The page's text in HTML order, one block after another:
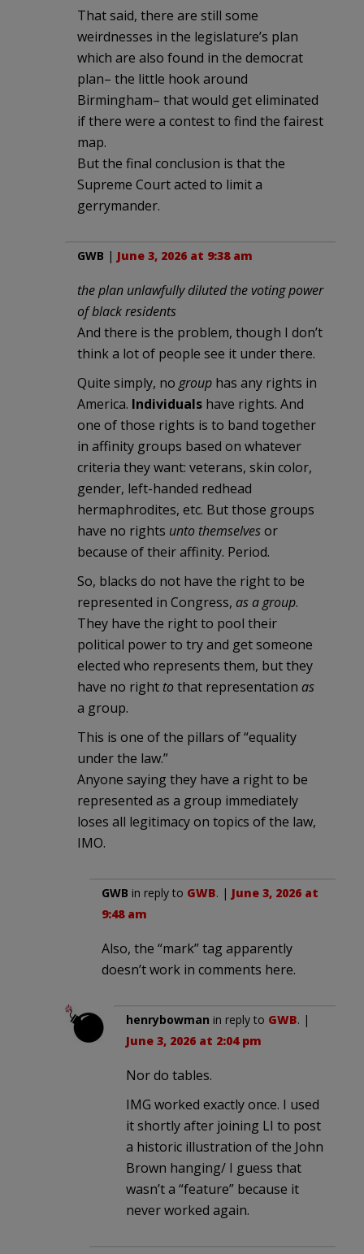
That said, there are still some
weirdnesses in the legislature’s plan
which are also found in the democrat
plan– the little hook around
Birmingham– that would get eliminated
if there were a contest to find the fairest
map.
But the final conclusion is that the
Supreme Court acted to limit a
gerrymander.
GWB | June 3, 2026 at 9:38 am
the plan unlawfully diluted the voting power
of black residents
And there is the problem, though I don’t
think a lot of people see it under there.
Quite simply, no group has any rights in
America. Individuals have rights. And
one of those rights is to band together
in affinity groups based on whatever
criteria they want: veterans, skin color,
gender, left-handed redhead
hermaphrodites, etc. But those groups
have no rights unto themselvesor
because of their affinity. Period.
So, blacks do not have the right to be
represented in Congress, as a group.
They have the right to pool their
political power to try and get someone
elected who represents them, but they
have no right tothat representation as
a group.
This is one of the pillars of “equality
under the law.”
Anyone saying they have a right to be
represented as a group immediately
loses all legitimacy on topics of the law,
IMO.
GWB in reply to GWB. | June 3, 2026 at
9:48 am
Also, the “mark” tag apparently
doesn’t work in comments here.
henrybowman in reply to GWB. |
June 3, 2026 at 2:04 pm
Nor do tables.
IMG worked exactly once. I used
it shortly after joining LI to post
a historic illustration of the John
Brown hanging/ I guess that
wasn’t a “feature” because it
never worked again.